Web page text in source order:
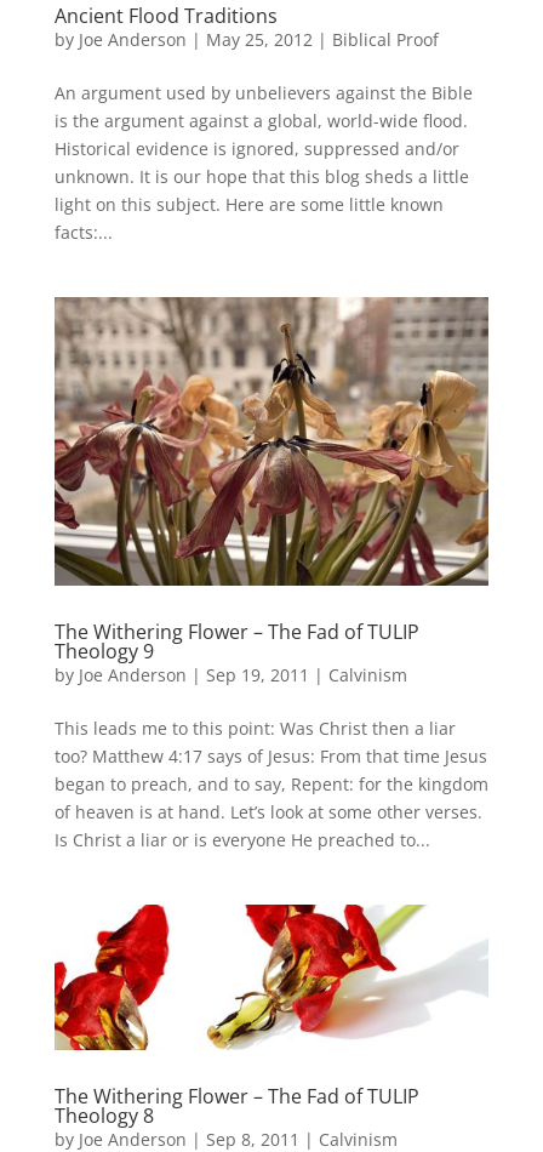
Ancient Flood Traditions
by Joe Anderson | May 25, 2012| Biblical Proof
An argument used by unbelievers against the Bible
is the argument against a global, world-wide flood.
Historical evidence is ignored, suppressed and/or
unknown. It is our hope that this blog sheds a little
light on this subject. Here are some little known
facts:...
The Withering Flower – The Fad of TULIP
Theology 9
by Joe Anderson | Sep 19, 2011 | Calvinism
This leads me to this point: Was Christ then a liar
too? Matthew 4:17 says of Jesus: From that time Jesus
began to preach, and to say, Repent: for the kingdom
of heaven is at hand. Let’s look at some other verses.
Is Christ a liar or is everyone He preached to...
The Withering Flower – The Fad of TULIP
Theology 8
by Joe Anderson | Sep 8, 2011 | Calvinism